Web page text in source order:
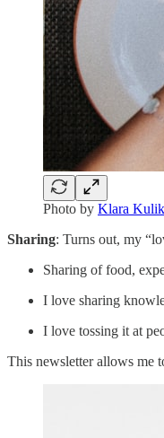
Photo by Klara
Sharing: Turns out, my
Sharing of food,
I love sharing
I love tossing it at
This newsletter allows me